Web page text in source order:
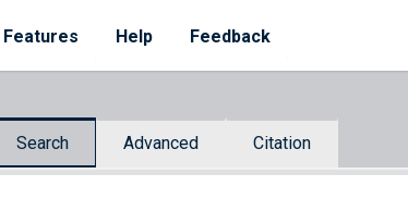
Features Help Feedback
Search Advanced Citation